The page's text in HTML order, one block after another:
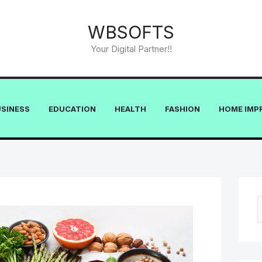
WBSOFTS
Your Digital Partner!!
EDUCATION HEALTH FASHION HOME
e